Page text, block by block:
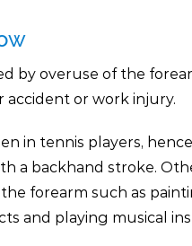
by overuse of the
accident or work injury.
in tennis players,
a backhand stroke.
forearm such as
and playing musical